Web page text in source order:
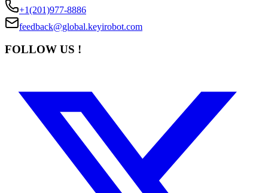
+1(201)977-8886
feedback@global.keyirobot.com
FOLLOW US !